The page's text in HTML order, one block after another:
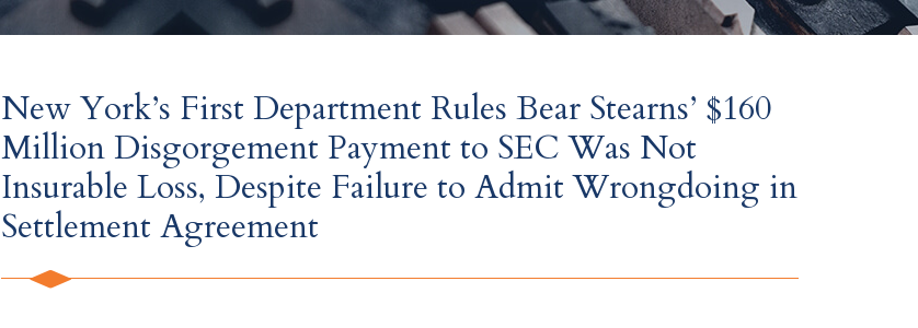
New York’s First Department Rules Bear Stearns’ $160
Million Disgorgement Payment to SEC Was Not
Insurable Loss, Despite Failure to Admit Wrongdoing in
Settlement Agreement